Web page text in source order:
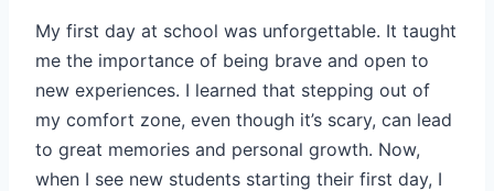
My first day at school was unforgettable. It taught
me the importance of being brave and open to
new experiences. I learned that stepping out of
my comfort zone, even though it’s scary, can lead
to great memories and personal growth. Now,
when I see new students starting their first day, I